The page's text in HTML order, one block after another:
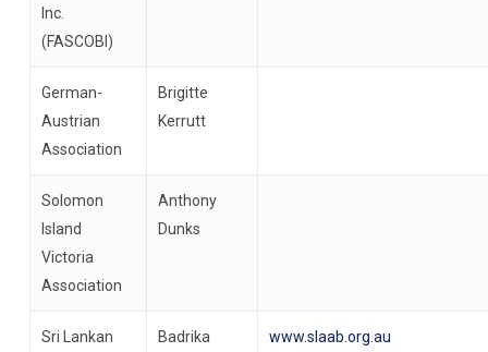
Inc.
(FASCOBI)
German-
Austrian
Association
Brigitte
Kerrutt
Solomon
Island
Victoria
Association
Anthony
Dunks
Sri Lankan
Badrika
www.slaab.org.au